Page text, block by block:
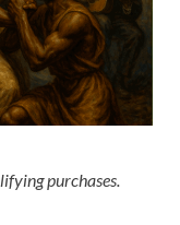
purchases.